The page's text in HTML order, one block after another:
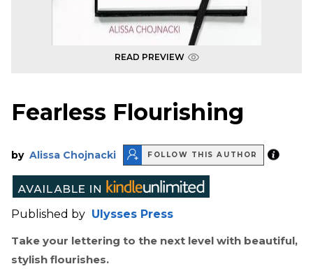
READ PREVIEW
Fearless Flourishing
by Alissa Chojnacki FOLLOW THIS AUTHOR
Published by Ulysses Press
Take your lettering to the next level with beautiful,
stylish flourishes.